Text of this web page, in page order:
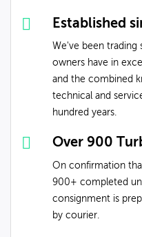
Established
We've been trading
owners have in
and the combined
technical and
hundred years.
Over 900
On confirmation
900+ completed
consignment is
by courier.